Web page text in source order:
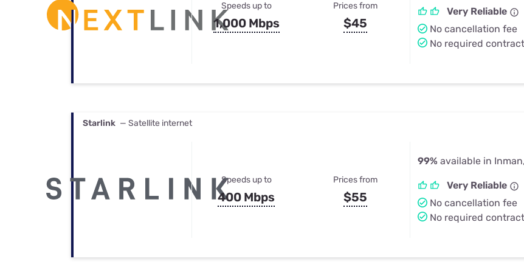
Speeds up to
1,000 Mbps
Prices from
$45
Very Reliable
No cancellation fee
No required contract
Starlink — Satellite internet
Speeds up to
400 Mbps
Prices from
$55
99% available in
Very Reliable
No cancellation fee
No required contract